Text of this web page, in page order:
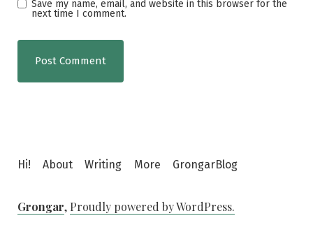
Save my name, email, and website in this browser for the
next time I comment.
Hi! About Writing More GrongarBlog
Grongar, Proudly powered by WordPress.